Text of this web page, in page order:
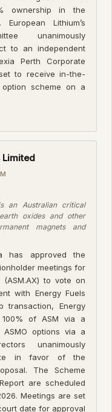
ownership in the
European Lithium’s
unanimously
to an independent
Perth Corporate
to receive in-the-
scheme on a
Limited
an Australian critical
oxides and other
magnets and
has approved the
meetings for
to vote on
with Energy Fuels
transaction, Energy
of ASM via a
options via a
unanimously
in favor of the
The Scheme
are scheduled
Meetings are set
date for approval